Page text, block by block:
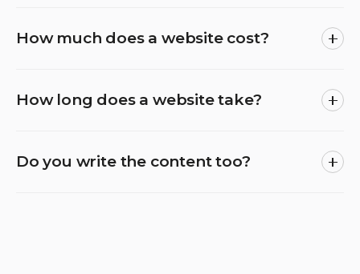
How much does a website cost?
How long does a website take?
Do you write the content too?